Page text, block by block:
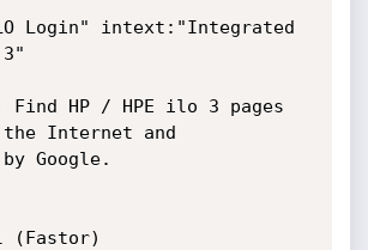
Login" intext:"Integrated
Find HP / HPE ilo 3 pages
the Internet and
Google.
(Fastor)